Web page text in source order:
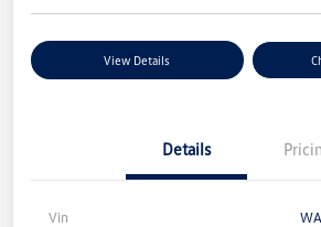
View Details
Details
Vin